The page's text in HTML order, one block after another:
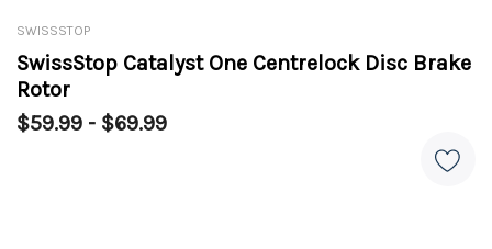
SWISSSTOP
SwissStop Catalyst One Centrelock Disc Brake
Rotor
$59.99 - $69.99